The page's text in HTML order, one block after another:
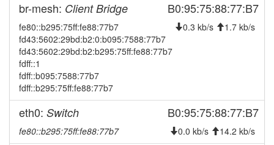
2025-07-22 00:53:01 offline
2025-07-14 14:11:04
2025-07-14 14:11:04
2025-06-04 18:31:03
2025-06-04 18:31:03
br-mesh: Client Bridge B0:95:75:88:77:B7
fe80::b295:75ff:fe88:77b7
fd43:5602:29bd:b2:0:b095:7588:77b7
fd43:5602:29bd:b2:b295:75ff:fe88:77b7
fdff::1
fdff::b095:7588:77b7
fdff::b295:75ff:fe88:77b7
0.3 kb/s 1.7 kb/s
eth0: Switch B0:95:75:88:77:B7
fe80::b295:75ff:fe88:77b7 0.0 kb/s 14.2 kb/s